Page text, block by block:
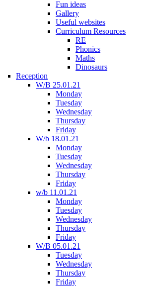
Fun ideas
Gallery
Useful websites
Curriculum Resources
RE
Phonics
Maths
Dinosaurs
Reception
W/B 25.01.21
Monday
Tuesday
Wednesday
Thursday
Friday
W/b 18.01.21
Monday
Tuesday
Wednesday
Thursday
Friday
w/b 11.01.21
Monday
Tuesday
Wednesday
Thursday
Friday
W/B 05.01.21
Tuesday
Wednesday
Thursday
Friday